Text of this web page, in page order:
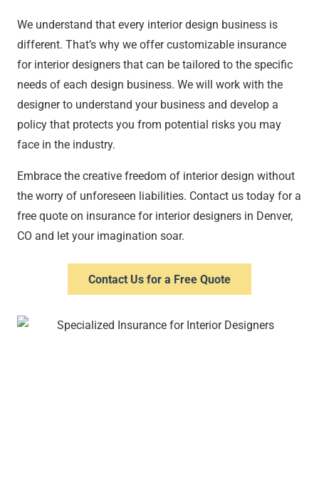
We understand that every interior design business is
different. That’s why we offer customizable insurance
for interior designers that can be tailored to the specific
needs of each design business. We will work with the
designer to understand your business and develop a
policy that protects you from potential risks you may
face in the industry.
Embrace the creative freedom of interior design without
the worry of unforeseen liabilities. Contact us today for a
free quote on insurance for interior designers in Denver,
CO and let your imagination soar.
Contact Us for a Free Quote